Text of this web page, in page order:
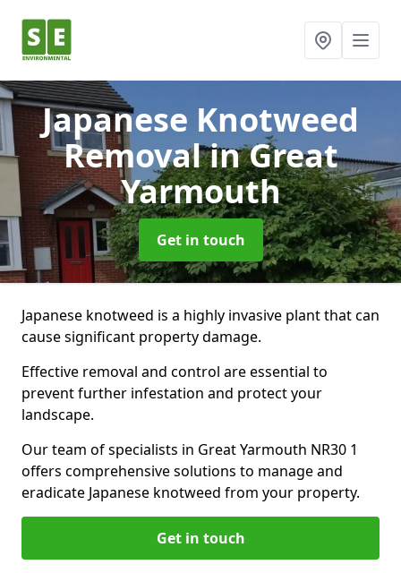
Japanese Knotweed
Removalin Great
Yarmouth
Get in touch
Japanese knotweed is a highly invasive plant that can
cause significant property damage.
Effective removal and control are essential to
prevent further infestation and protect your
landscape.
Our team of specialists in Great Yarmouth NR30 1
offers comprehensive solutions to manage and
eradicate Japanese knotweed from your property.
Get in touch